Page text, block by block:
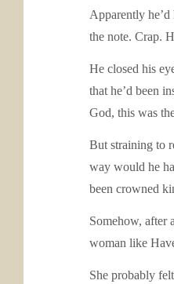
Apparently
the note. Crap.
He closed his
that he’d been
God, this was
But straining to
way would he
been crowned
Somehow, after
woman like
She probably